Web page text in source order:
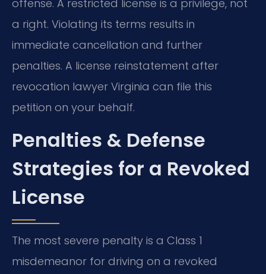
offense. A restricted license is a privilege, not
a right. Violating its terms results in
immediate cancellation and further
penalties. A license reinstatement after
revocation lawyer Virginia can file this
petition on your behalf.
Penalties & Defense
Strategies for a Revoked
License
The most severe penalty is a Class 1
misdemeanor for driving on a revoked